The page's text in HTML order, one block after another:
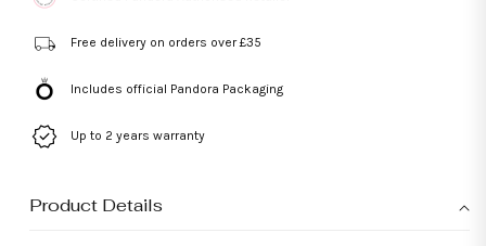
Free delivery on orders over £35
Includes official Pandora Packaging
Up to 2 years warranty
Product Details